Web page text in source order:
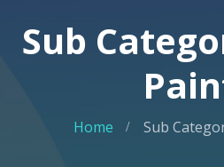
Sub
Home Sub